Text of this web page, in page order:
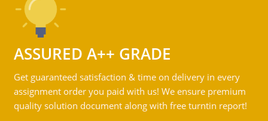
ASSURED A++ GRADE
Get guaranteed satisfaction & time on delivery in every
assignment order you paid with us! We ensure premium
quality solution document along with free turntin report!